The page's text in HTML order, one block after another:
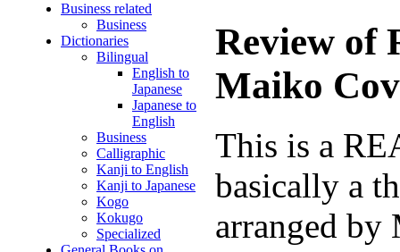
Business related
Business
Dictionaries
Bilingual
English to
Japanese
Japanese to
English
Business
Calligraphic
Kanji to English
Kanji to Japanese
Kogo
Kokugo
Specialized
Review of
Maiko
This is a
basically a
arranged by